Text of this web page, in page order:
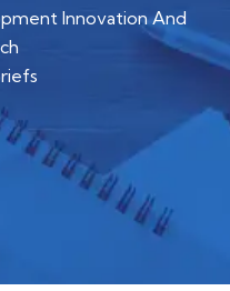
Innovation And